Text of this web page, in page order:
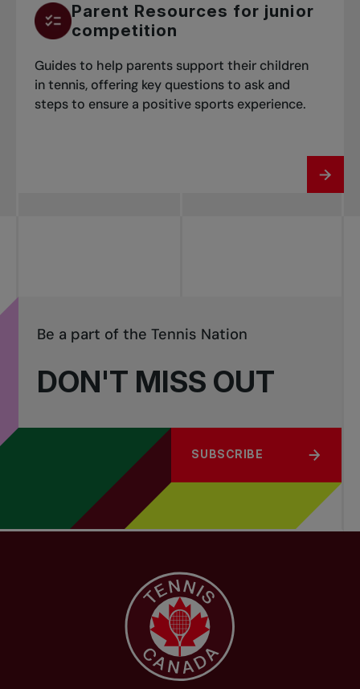
Parent Resources for junior
competition
Guides to help parents support their children
in tennis, offering key questions to ask and
steps to ensure a positive sports experience.
DON'T MISS OUT
Be a part of the Tennis Nation
SUBSCRIBE